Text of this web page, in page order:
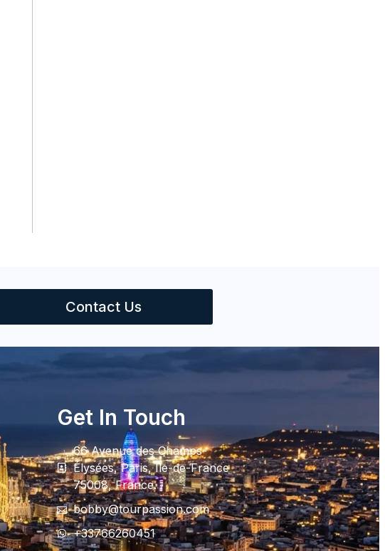
Contact Us
Get In Touch
66 Avenue des Champs-
Élysées, Paris, Ile-de-France
75008, France.
bobby@tourpassion.com
+33766260451